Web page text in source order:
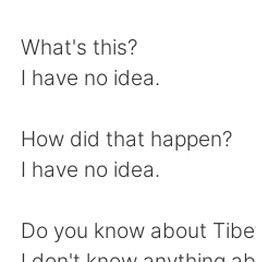
日本語
Indonesia Italiano
What's this?
I have no idea.
How did that happen?
I have no idea.
Do you know about